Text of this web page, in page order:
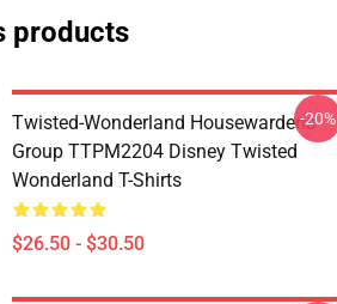
products
Twisted-Wonderland Housewardens
Group TTPM2204 Disney Twisted
Wonderland T-Shirts
$26.50 - $30.50
-20%